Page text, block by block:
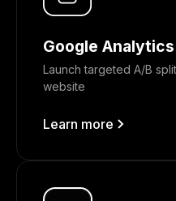
Google
Launch targeted A/B
website
Learn more